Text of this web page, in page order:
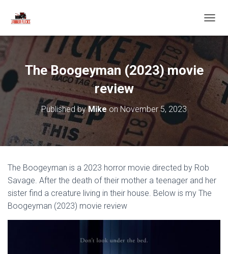
O
E
N
I
A
The Boogeyman (2023) movie
review
Published byMikeonNovember 5, 2023
The Boogeyman is a 2023 horror movie directed by Rob
Savage. After the death of their mother a teenager and her
sister find a creature living in their house. Below is my The
Boogeyman (2023) movie review